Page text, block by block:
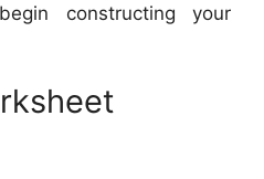
constructing your